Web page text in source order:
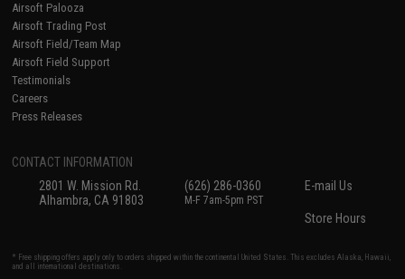
Airsoft Palooza
Airsoft Trading Post
Airsoft Field/Team Map
Airsoft Field Support
Testimonials
Careers
Press Releases
CONTACT INFORMATION
2801 W. Mission Rd.
Alhambra, CA 91803
(626) 286-0360
M-F 7am-5pm PST
E-mail Us
Store Hours
* Free shipping offers apply only to orders shipped within the continental United States. This excludes Alaska, Hawaii,
and all international destinations.